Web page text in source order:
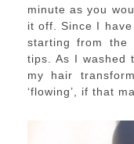
minute as you
it off. Since I
starting from the
tips. As I washed
my hair
‘flowing’, if that